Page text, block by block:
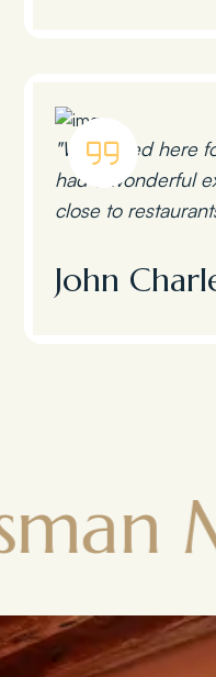
"We stayed here
had a wonderful
close to
John